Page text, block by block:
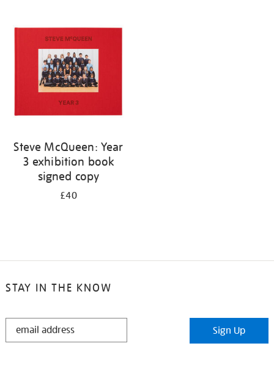
Steve McQueen: Year
3 exhibition book
signed copy
£40
STAY IN THE KNOW
STAY
Sign Up